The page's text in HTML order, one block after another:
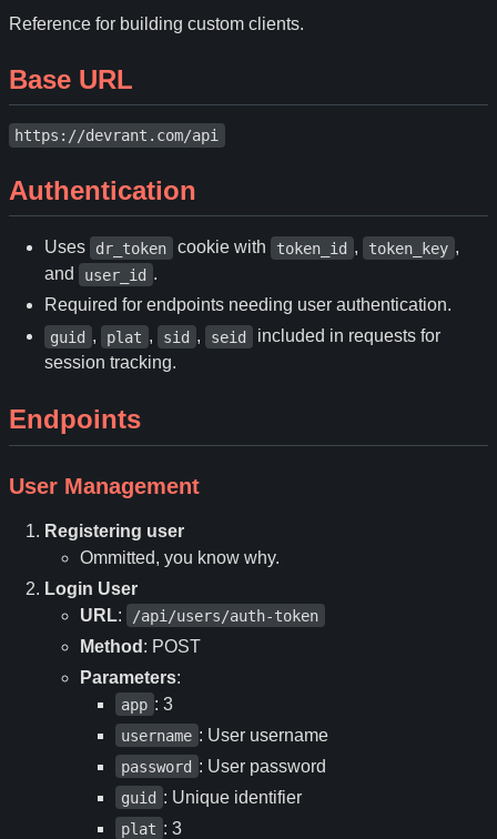
Reference for building custom clients.
Base URL
https://devrant.com/api
Authentication
Uses dr_token cookie with token_id , token_key ,
and
user_id .
Required for endpoints needing user authentication.
guid , plat , sid , seid
included in requests for
session tracking.
Endpoints
User Management
Registering user
Ommitted, you know why.
Login User
URL: /api/users/auth-token
Method : POST
Parameters:
app : 3
username : User username
password : User password
guid : Unique identifier
plat : 3